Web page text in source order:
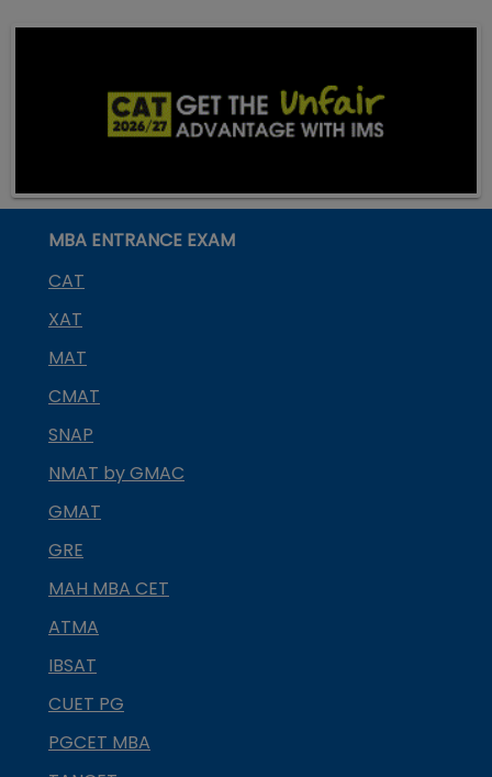
MBA ENTRANCE EXAM
CAT
XAT
MAT
CMAT
SNAP
NMAT by GMAC
GMAT
GRE
MAH MBA CET
ATMA
IBSAT
CUET PG
PGCET MBA